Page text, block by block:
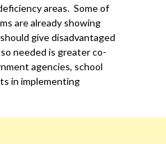
areas. Some of
are already showing
give disadvantaged
needed is greater co-
agencies, school
in implementing